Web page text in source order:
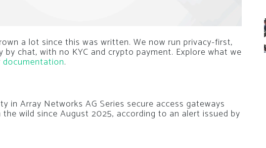
a lot since this was written. We now run privacy-first,
chat, with no KYC and crypto payment. Explore what we
documentation.
in Array Networks AG Series secure access gateways
wild since August 2025, according to an alert issued by